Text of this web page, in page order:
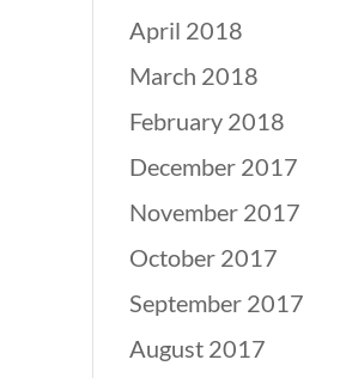
April 2018
March 2018
February 2018
December 2017
November 2017
October 2017
September 2017
August 2017